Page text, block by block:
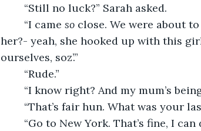
	“Still no luck?” Sarah asked.
	“I came
so close. We were about
her?- yeah, she hooked up with this
ourselves, soz’.”
	“Rude.”
“I know right? And my mum’s being
“That’s fair hun. What was your